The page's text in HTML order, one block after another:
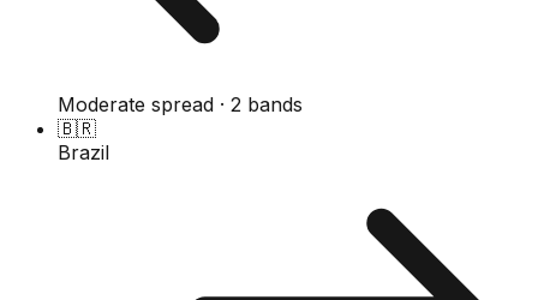
Moderate spread · 2 bands
🇧🇷
Brazil